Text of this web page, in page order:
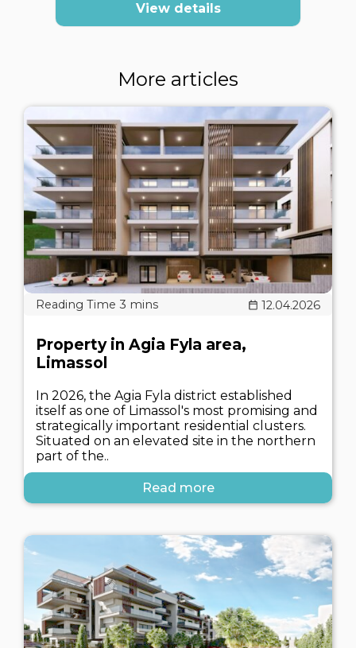
View details
More articles
12.04.2026
Property in Agia Fyla area,
Limassol
In 2026, the Agia Fyla district established
itself as one of Limassol's most promising and
strategically important residential clusters.
Situated on an elevated site in the northern
part of the..
Read more